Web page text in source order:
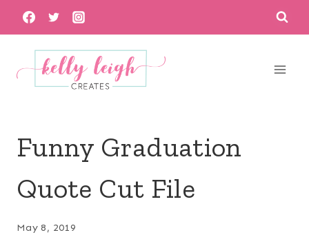
Skip
to
content
Funny Graduation
Quote Cut File
May 8, 2019